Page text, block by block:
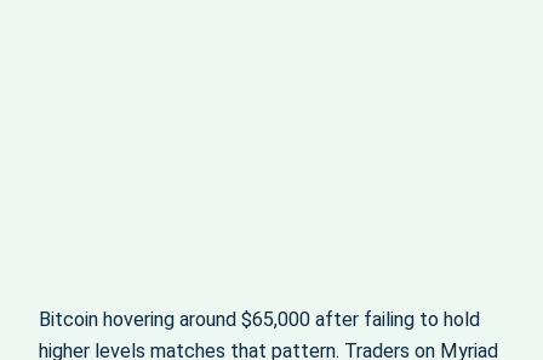
Bitcoin hovering around $65,000 after failing to hold
higher levels matches that pattern. Traders on Myriad